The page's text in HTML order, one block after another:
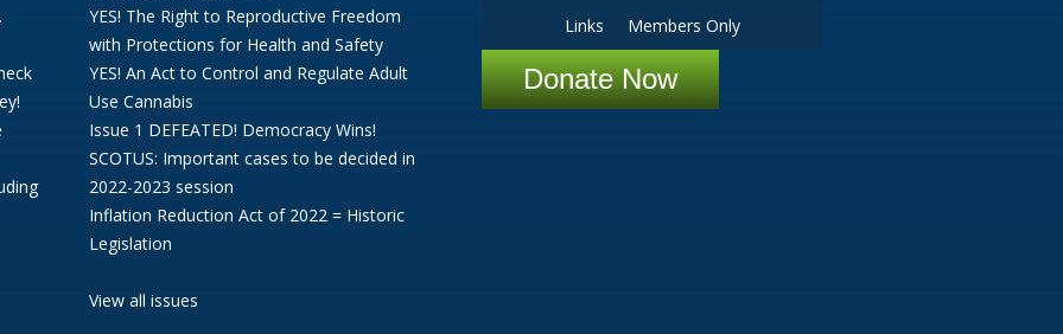
YES! The Right to Reproductive Freedom
with Protections for Health and Safety
YES! An Act to Control and Regulate Adult
Use Cannabis
Issue 1 DEFEATED! Democracy Wins!
SCOTUS: Important cases to be decided in
2022-2023 session
Inflation Reduction Act of 2022 = Historic
Legislation
View all issues
Links Members Only
Donate Now